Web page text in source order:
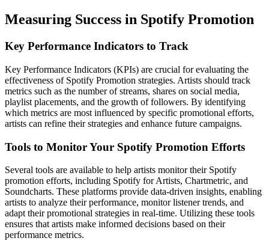
Measuring Success in Spotify Promotion
Key Performance Indicators to Track
Key Performance Indicators (KPIs) are crucial for evaluating the
effectiveness of Spotify Promotion strategies. Artists should track
metrics such as the number of streams, shares on social media,
playlist placements, and the growth of followers. By identifying
which metrics are most influenced by specific promotional efforts,
artists can refine their strategies and enhance future campaigns.
Tools to Monitor Your Spotify Promotion Efforts
Several tools are available to help artists monitor their Spotify
promotion efforts, including Spotify for Artists, Chartmetric, and
Soundcharts. These platforms provide data-driven insights, enabling
artists to analyze their performance, monitor listener trends, and
adapt their promotional strategies in real-time. Utilizing these tools
ensures that artists make informed decisions based on their
performance metrics.